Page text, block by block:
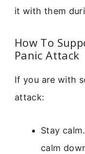
it with them
How To
Panic Attack
If you are with
attack:
Stay
calm